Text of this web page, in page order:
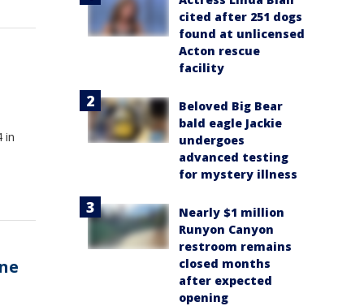
in
cited after 251 dogs
found at unlicensed
Acton rescue
facility
Beloved Big Bear
bald eagle Jackie
undergoes
advanced testing
for mystery illness
Nearly $1 million
Runyon Canyon
restroom remains
closed months
after expected
opening